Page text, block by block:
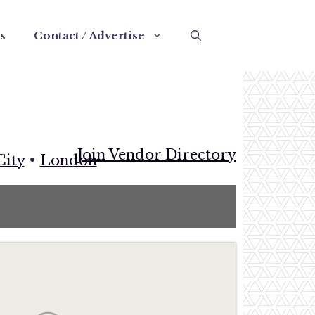
Contact / Advertise
Join Vendor Directory
• London